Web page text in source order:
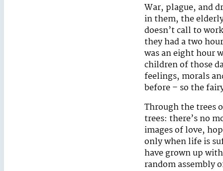
War, plague, and
in them, the
doesn’t call to
they had a two
was an eight hour
children of those
feelings, morals
before – so the
Through the trees
trees: there’s no
images of love,
only when life is
have grown up
random assembly